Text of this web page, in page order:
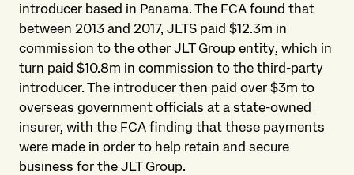
introducer based in Panama. The FCA found that
between 2013 and 2017, JLTS paid $12.3m in
commission to the other JLT Group entity, which in
turn paid $10.8m in commission to the third-party
introducer. The introducer then paid over $3m to
overseas government officials at a state-owned
insurer, with the FCA finding that these payments
were made in order to help retain and secure
business for the JLT Group.